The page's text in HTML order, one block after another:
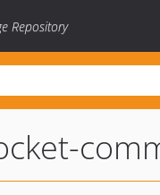
Repository